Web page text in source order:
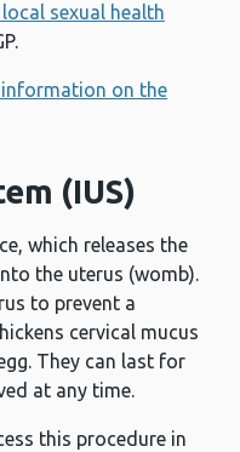
sexual health
on the
(IUS)
which releases the
the uterus (womb).
to prevent a
cervical mucus
They can last for
at any time.
this procedure in